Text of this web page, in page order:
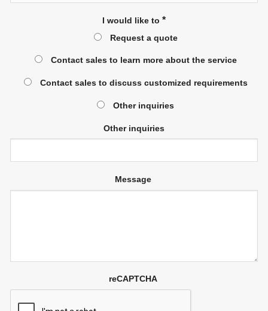
I would like to *
Request a quote
Contact sales to learn more about the service
Contact sales to discuss customized requirements
Other inquiries
Other inquiries
Message
reCAPTCHA